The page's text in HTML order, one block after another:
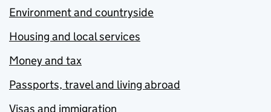
Environment and countryside
Housing and local services
Money and tax
Passports, travel and living abroad
Visas and immigration